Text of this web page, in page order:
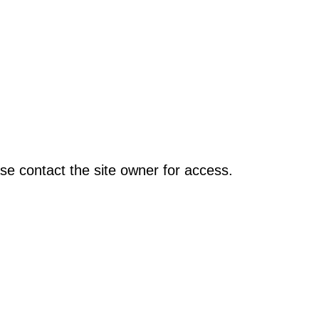
contact the site owner for access.